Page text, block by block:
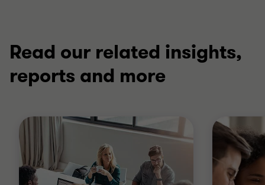
Read our related insights,
reports and more